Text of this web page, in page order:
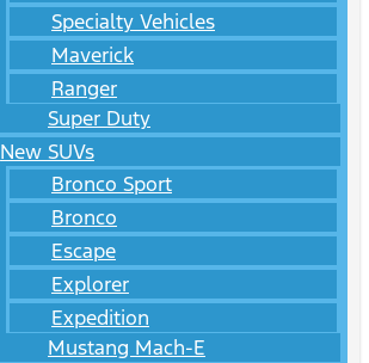
Specialty Vehicles
Maverick
Ranger
Super Duty
New SUVs
Bronco Sport
Bronco
Escape
Explorer
Expedition
Mustang Mach-E